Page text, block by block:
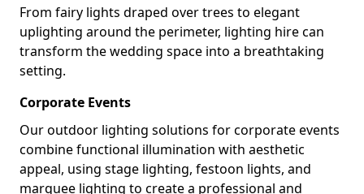
From fairy lights draped over trees to elegant
uplighting around the perimeter, lighting hire can
transform the wedding space into a breathtaking
setting.
Corporate Events
Our outdoor lighting solutions for corporate events
combine functional illumination with aesthetic
appeal, using stage lighting, festoon lights, and
marquee lighting to create a professional and